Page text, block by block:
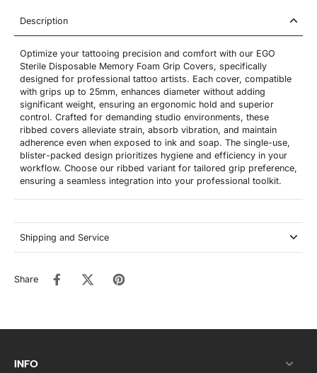
Description
Optimize your tattooing precision and comfort with our EGO
Sterile Disposable Memory Foam Grip Covers, specifically
designed for professional tattoo artists. Each cover, compatible
with grips up to 25mm, enhances diameter without adding
significant weight, ensuring an ergonomic hold and superior
control. Crafted for demanding studio environments, these
ribbed covers alleviate strain, absorb vibration, and maintain
adherence even when exposed to ink and soap. The single-use,
blister-packed design prioritizes hygiene and efficiency in your
workflow. Choose our ribbed variant for tailored grip preference,
ensuring a seamless integration into your professional toolkit.
Shipping and Service
Share
INFO